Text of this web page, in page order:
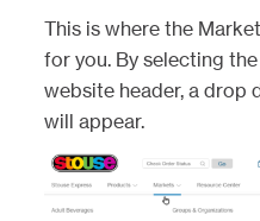
This is where the
for you. By selecting
website header, a drop
will appear.